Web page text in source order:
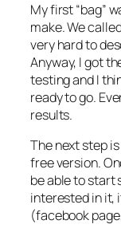
My first “bag”
make. We
very hard to
Anyway, I got
testing and I
ready to go.
results.
The next step
free version.
be able to start
interested in it,
(facebook